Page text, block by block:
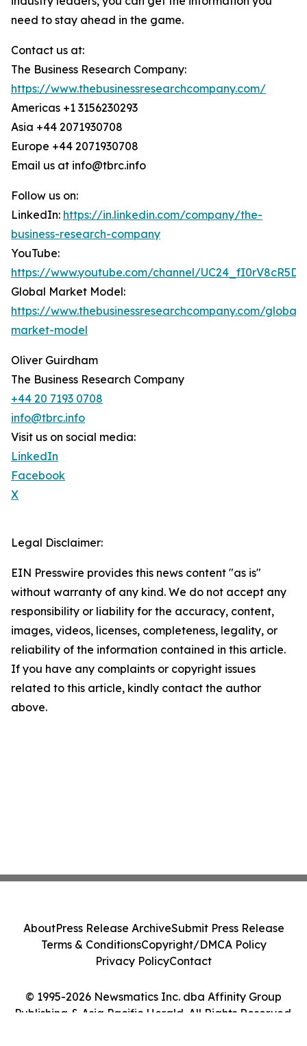
need to stay ahead in the game.
Contact us at:
The Business Research Company:
https://www.thebusinessresearchcompany.com/
Americas +1 3156230293
Asia +44 2071930708
Europe +44 2071930708
Email us at info@tbrc.info
Follow us on:
LinkedIn: https://in.linkedin.com/company/the-
business-research-company
YouTube:
https://www.youtube.com/channel/
Global Market Model:
https://www.thebusinessresearchcompany.com/global-
market-model
Oliver Guirdham
The Business Research Company
+44 20 7193 0708
info@tbrc.info
Visit us on social media:
LinkedIn
Facebook
X
Legal Disclaimer:
EIN Presswire provides this news content "as is"
without warranty of any kind. We do not accept any
responsibility or liability for the accuracy, content,
images, videos, licenses, completeness, legality, or
reliability of the information contained in this article.
If you have any complaints or copyright issues
related to this article, kindly contact the author
above.
© 1995-2026 Newsmatics Inc. dba Affinity Group
Publishing & Asia Pacific Herald. All Rights Reserved.
AboutPress Release ArchiveSubmit Press Release
Terms & ConditionsCopyright/DMCA Policy
Privacy PolicyContact